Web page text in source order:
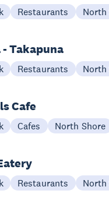
Restaurants North
Takapuna
Restaurants North
Cafe
Cafes North Shore
Restaurants North